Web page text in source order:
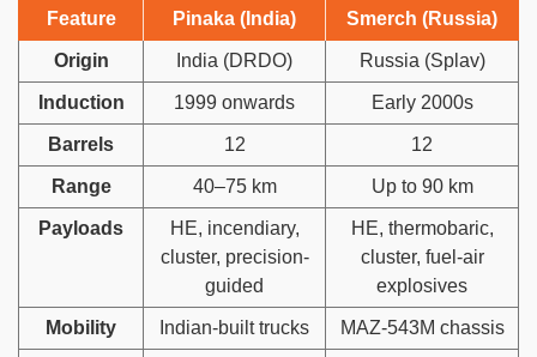
Feature Pinaka (India) Smerch (Russia)
Origin India (DRDO) Russia (Splav)
Induction 1999 onwards Early 2000s
Barrels 12 12
Range 40–75 km Up to 90 km
Payloads
HE, incendiary,
cluster, precision-
guided
HE, thermobaric,
cluster, fuel-air
explosives
Mobility Indian-built trucks MAZ-543M chassis